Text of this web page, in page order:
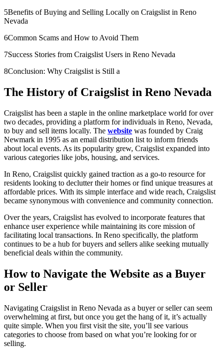
5Benefits of Buying and Selling Locally on Craigslist in Reno
Nevada
6Common Scams and How to Avoid Them
7Success Stories from Craigslist Users in Reno Nevada
8Conclusion: Why Craigslist is Still a
The History of Craigslist in Reno Nevada
Craigslist has been a staple in the online marketplace world for over
two decades, providing a platform for individuals in Reno, Nevada,
to buy and sell items locally. The website was founded by Craig
Newmark in 1995 as an email distribution list to inform friends
about local events. As its popularity grew, Craigslist expanded into
various categories like jobs, housing, and services.
In Reno, Craigslist quickly gained traction as a go-to resource for
residents looking to declutter their homes or find unique treasures at
affordable prices. With its simple interface and wide reach, Craigslist
became synonymous with convenience and community connection.
Over the years, Craigslist has evolved to incorporate features that
enhance user experience while maintaining its core mission of
facilitating local transactions. In Reno specifically, the platform
continues to be a hub for buyers and sellers alike seeking mutually
beneficial deals within the community.
How to Navigate the Website as a Buyer
or Seller
Navigating Craigslist in Reno Nevada as a buyer or seller can seem
overwhelming at first, but once you get the hang of it, it’s actually
quite simple. When you first visit the site, you’ll see various
categories to choose from based on what you’re looking for or
selling.